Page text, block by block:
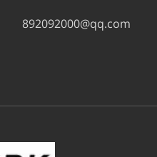
892092000@qq.com